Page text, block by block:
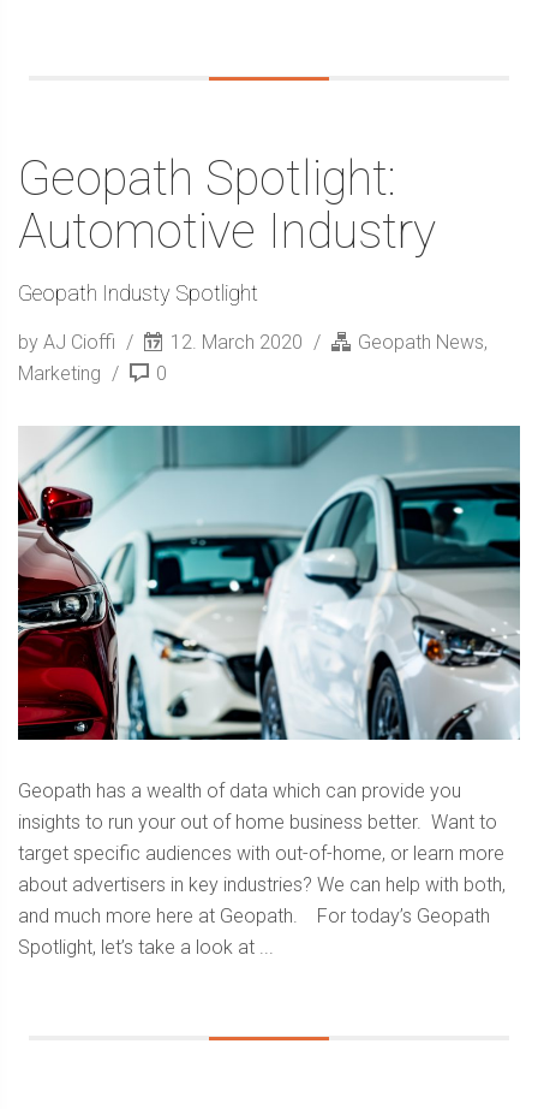
Geopath Spotlight:
Automotive Industry
Geopath Industy Spotlight
by AJ Cioffi 12. March 2020 Geopath News,
Marketing
0
Geopath has a wealth of data which can provide you
insights to run your out of home business better. Want to
target specific audiences with out-of-home, or learn more
about advertisers in key industries? We can help with both,
and much more here at Geopath. For today’s Geopath
Spotlight, let’s take a look at ...